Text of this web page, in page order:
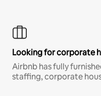
Looking for corporate
Airbnb has fully
staffing, corporate